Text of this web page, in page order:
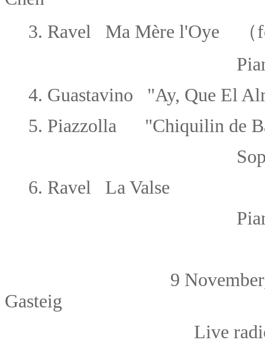
3. Ravel Ma Mère l'Oye （
Piano 1
4. Guastavino "Ay, Que El
5. Piazzolla "Chiquilin de
6. Ravel La Valse
Piano
9
Gasteig
Live radio